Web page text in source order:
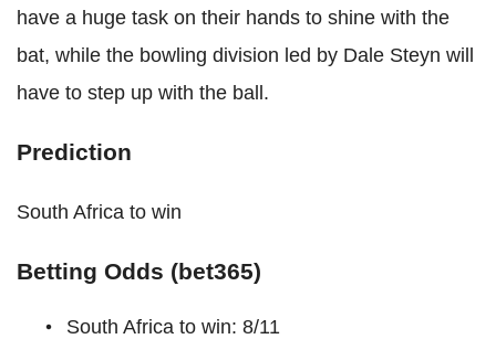
have a huge task on their hands to shine with the
bat, while the bowling division led by Dale Steyn will
have to step up with the ball.
Prediction
South Africa to win
Betting Odds (bet365)
South Africa to win: 8/11